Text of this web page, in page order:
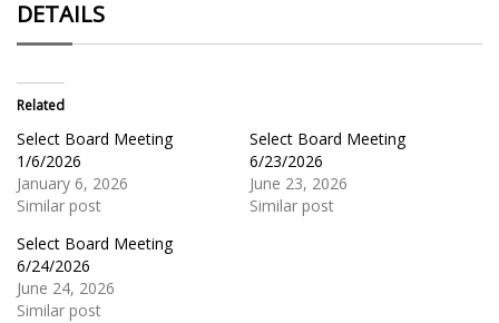
DETAILS
Related
Select Board Meeting
1/6/2026
January 6, 2026
Similar post
Select Board Meeting
6/23/2026
June 23, 2026
Similar post
Select Board Meeting
6/24/2026
June 24, 2026
Similar post